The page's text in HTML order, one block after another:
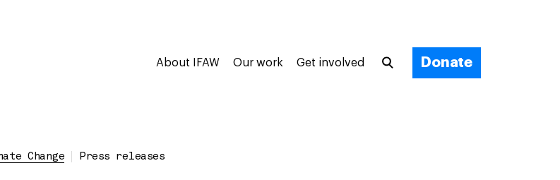
About IFAW Our work Get involved Donate
Change Press releases